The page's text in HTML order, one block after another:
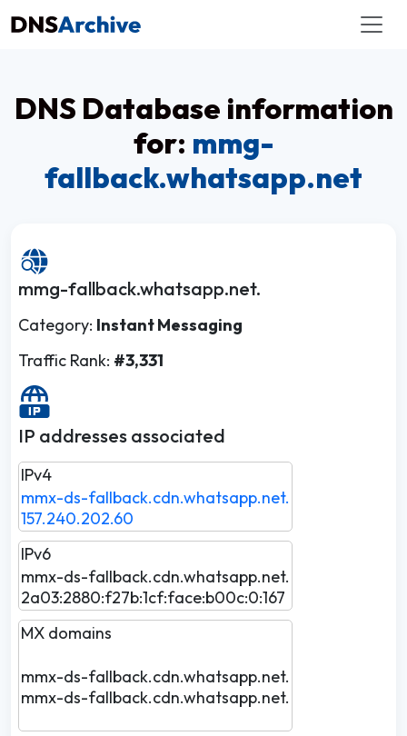
DNS Database information
for: mmg-
fallback.whatsapp.net
mmg-fallback.whatsapp.net.
Category: Instant Messaging
Traffic Rank: #3,331
IP addresses associated
IPv4
mmx-ds-fallback.cdn.whatsapp.net.
157.240.202.60
IPv6
mmx-ds-fallback.cdn.whatsapp.net.
2a03:2880:f27b:1cf:face:b00c:0:167
MX domains
mmx-ds-fallback.cdn.whatsapp.net.
mmx-ds-fallback.cdn.whatsapp.net.